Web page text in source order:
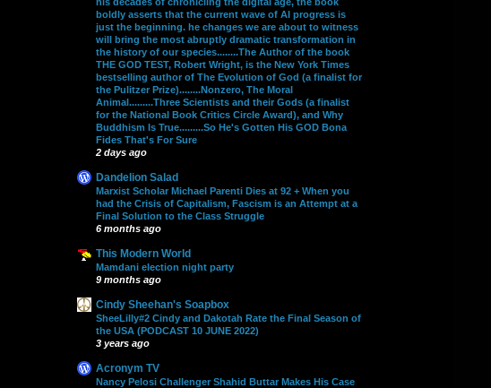
boldly asserts that the current wave of AI progress is
just the beginning. he changes we are about to witness
will bring the most abruptly dramatic transformation in
the history of our species........The Author of the book
THE GOD TEST, Robert Wright, is the New York Times
bestselling author of The Evolution of God (a finalist for
the Pulitzer Prize)........Nonzero, The Moral
Animal.........Three Scientists and their Gods (a finalist
for the National Book Critics Circle Award), and Why
Buddhism Is True.........So He's Gotten His GOD Bona
Fides That's For Sure
2 days ago
Dandelion Salad
Marxist Scholar Michael Parenti Dies at 92 + When you
had the Crisis of Capitalism, Fascism is an Attempt at a
Final Solution to the Class Struggle
6 months ago
This Modern World
Mamdani election night party
9 months ago
Cindy Sheehan's Soapbox
SheeLilly#2 Cindy and Dakotah Rate the Final Season of
the USA (PODCAST 10 JUNE 2022)
3 years ago
Acronym TV
Nancy Pelosi Challenger Shahid Buttar Makes His Case